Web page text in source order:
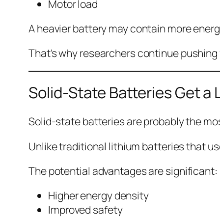
Motor load
A heavier battery may contain more
That’s why researchers continue
Solid-State Batteries Get a
Solid-state batteries are probably the
Unlike traditional lithium batteries that
The potential advantages are significant:
Higher energy density
Improved safety